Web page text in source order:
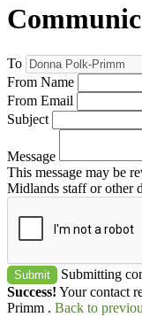
To
From Name
From Email
Subject
Message
This message may be
Midlands staff or other
Submit
Submitting
Success! Your contact
Primm . Back to